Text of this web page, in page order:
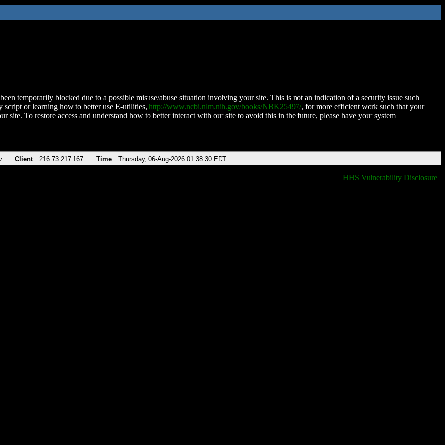
temporarily blocked due to a possible misuse/abuse situation involving your site. This is not an indication of a security issue such
script or learning how to better use E-utilities, http://www.ncbi.nlm.nih.gov/books/NBK25497/, for more efficient work such that your
site. To restore access and understand how to better interact with our site to avoid this in the future, please have your system
Client 216.73.217.167 Time Thursday, 06-Aug-2026 01:38:30 EDT
HHS Vulnerability Disclosure